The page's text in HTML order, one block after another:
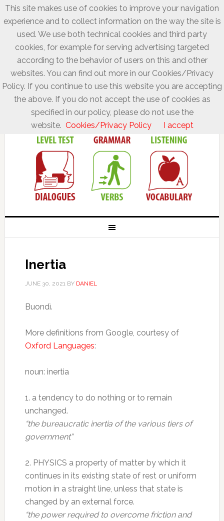
Inertia
JUNE 30, 2021BY DANIEL
Buondì.
More definitions from Google, courtesy of
Oxford Languages:
noun: inertia
1. a tendency to do nothing or to remain
unchanged.
“the bureaucratic inertia of the various tiers of
government”
2. PHYSICS a property of matter by which it
continues in its existing state of rest or uniform
motion in a straight line, unless that state is
changed by an external force.
“the power required to overcome friction and
This site makes use of cookies to improve your navigation
experience and to collect information on the way the site is
used. We use both technical cookies and third party
cookies, for example for serving advertising targeted
according to the behavior of users on this and other
websites. You can find out more in our Cookies/Privacy
Policy. If you continue to use this website you are accepting
the above. If you do not accept the use of cookies as
specified in our policy, please do not use the
website. Cookies/Privacy Policy I accept